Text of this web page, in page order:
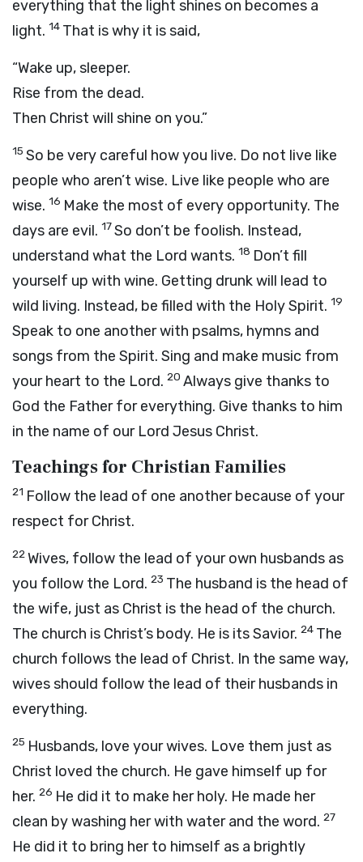
everything that the light shines on becomes a
light. 14 That is why it is said,
“Wake up, sleeper.
Rise from the dead.
Then Christ will shine on you.”
15 So be very careful how you live. Do not live like
people who aren’t wise. Live like people who are
wise. 16 Make the most of every opportunity. The
days are evil. 17So don’t be foolish. Instead,
understand what the Lord wants. 18 Don’t fill
yourself up with wine. Getting drunk will lead to
wild living. Instead, be filled with the Holy Spirit. 19
Speak to one another with psalms, hymns and
songs from the Spirit. Sing and make music from
your heart to the Lord. 20 Always give thanks to
God the Father for everything. Give thanks to him
in the name of our Lord Jesus Christ.
Teachings for Christian Families
21 Follow the lead of one another because of your
respect for Christ.
22Wives, follow the lead of your own husbands as
you follow the Lord. 23 The husband is the head of
the wife, just as Christ is the head of the church.
The church is Christ’s body. He is its Savior. 24 The
church follows the lead of Christ. In the same way,
wives should follow the lead of their husbands in
everything.
25 Husbands, love your wives. Love them just as
Christ loved the church. He gave himself up for
her. 26 He did it to make her holy. He made her
clean by washing her with water and the word. 27
He did it to bring her to himself as a brightly